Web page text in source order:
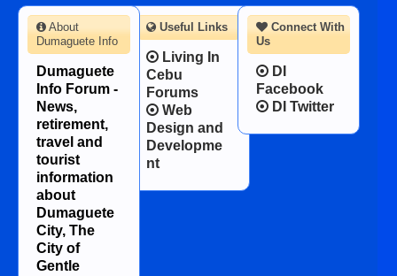
Connect With
Us
DI
Facebook
DI Twitter
About
Dumaguete Info
Dumaguete
Info Forum -
News,
retirement,
travel and
tourist
information
about
Dumaguete
City, The
City of
Gentle
Useful Links
Living In
Cebu
Forums
Web
Design and
Developme
nt